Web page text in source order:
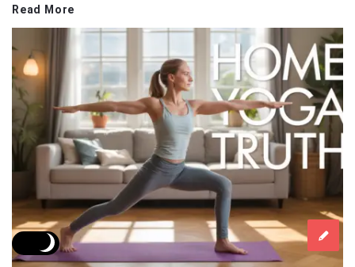
Read More